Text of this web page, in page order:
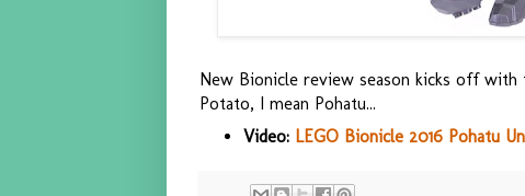
New Bionicle review season kicks off
Potato, I mean Pohatu...
Video: LEGO Bionicle 2016 Pohatu